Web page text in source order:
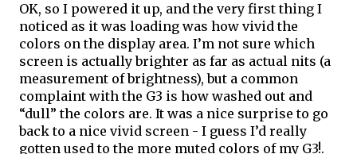
OK, so I powered it up, and the very first thing I
noticed as it was loading was how vivid the
colors on the display area. I’m not sure which
screen is actually brighter as far as actual nits (a
measurement of brightness), but a common
complaint with the G3 is how washed out and
“dull” the colors are. It was a nice surprise to go
back to a nice vivid screen - I guess I’d really
gotten used to the more muted colors of my G3!.